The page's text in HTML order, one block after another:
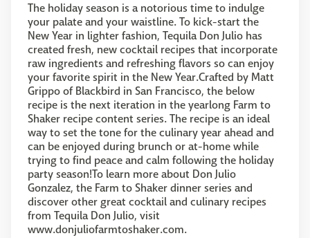
The holiday season is a notorious time to indulge
your palate and your waistline. To kick-start the
New Year in lighter fashion, Tequila Don Julio has
created fresh, new cocktail recipes that incorporate
raw ingredients and refreshing flavors so can enjoy
your favorite spirit in the New Year.Crafted by Matt
Grippo of Blackbird in San Francisco, the below
recipe is the next iteration in the yearlong Farm to
Shaker recipe content series. The recipe is an ideal
way to set the tone for the culinary year ahead and
can be enjoyed during brunch or at-home while
trying to find peace and calm following the holiday
party season!To learn more about Don Julio
Gonzalez, the Farm to Shaker dinner series and
discover other great cocktail and culinary recipes
from Tequila Don Julio, visit
www.donjuliofarmtoshaker.com.